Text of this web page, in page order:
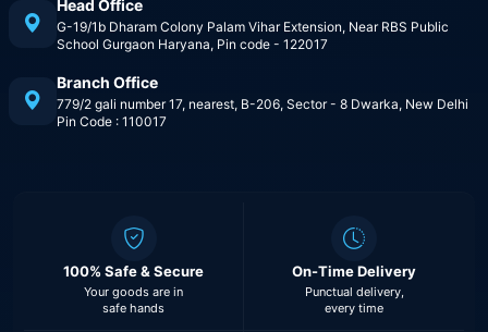
Head Office
G-19/1b Dharam Colony Palam Vihar Extension, Near RBS Public
School Gurgaon Haryana, Pin code - 122017
Branch Office
779/2 gali number 17, nearest, B-206, Sector - 8 Dwarka, New Delhi
Pin Code : 110017
100% Safe & Secure
Your goods are in
safe hands
On-Time Delivery
Punctual delivery,
every time